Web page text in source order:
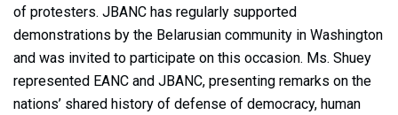
of protesters. JBANC has regularly supported
demonstrations by the Belarusian community in Washington
and was invited to participate on this occasion. Ms. Shuey
represented EANC and JBANC, presenting remarks on the
nations’ shared history of defense of democracy, human